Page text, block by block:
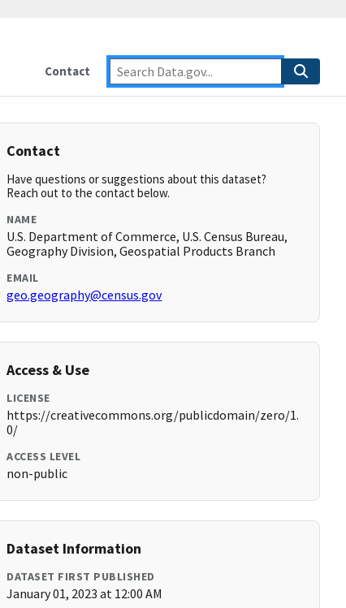
Contact
Contact
Have questions or suggestions about this dataset?
Reach out to the contact below.
NAME
U.S. Department of Commerce, U.S. Census Bureau,
Geography Division, Geospatial Products Branch
EMAIL
geo.geography@census.gov
Access & Use
LICENSE
https://creativecommons.org/publicdomain/zero/1.
0/
ACCESS LEVEL
non-public
Dataset Information
DATASET FIRST PUBLISHED
January 01, 2023 at 12:00 AM